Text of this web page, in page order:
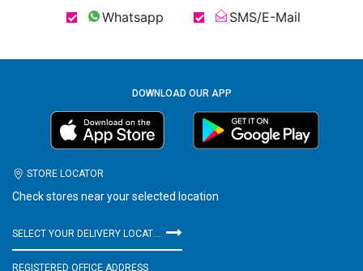
Whatsapp SMS/E-Mail
DOWNLOAD OUR APP
STORE LOCATOR
Check stores near your selected location
SELECT YOUR DELIVERY LOCATION
REGISTERED OFFICE ADDRESS